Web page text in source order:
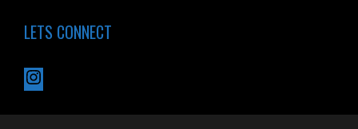
LETS CONNECT